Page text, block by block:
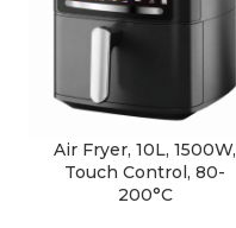
Air Fryer, 10L, 1500W,
Touch Control, 80-
200°C